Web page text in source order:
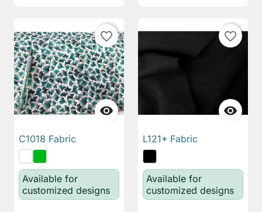

favorite_border
C1018 Fabric
Available for
customized designs

favorite_border
L121* Fabric
Available for
customized designs